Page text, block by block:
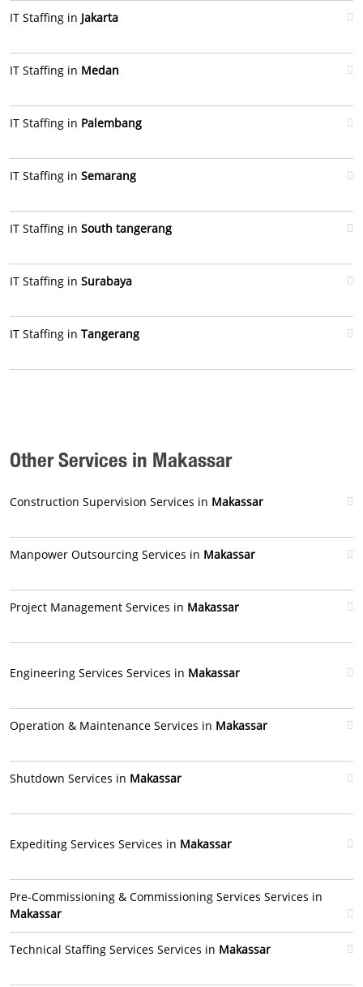
IT Staffing in Jakarta
IT Staffing in Medan
IT Staffing in Palembang
IT Staffing in Semarang
IT Staffing in South tangerang
IT Staffing in Surabaya
IT Staffing in Tangerang
Other Services in Makassar
Construction Supervision Services in Makassar
Manpower Outsourcing Services in Makassar
Project Management Services in Makassar
Engineering Services Services in Makassar
Operation & Maintenance Services in Makassar
Shutdown Services in Makassar
Expediting Services Services in Makassar
Pre-Commissioning & Commissioning Services Services in
Makassar
Technical Staffing Services Services in Makassar